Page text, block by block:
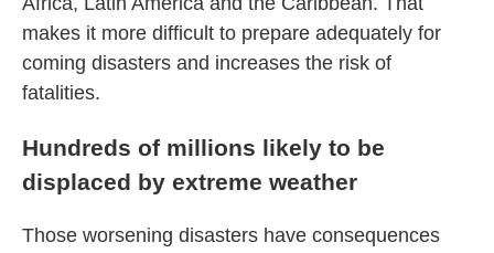
makes it more difficult to prepare adequately for
coming disasters and increases the risk of
fatalities.
Hundreds of millions likely to be
displaced by extreme weather
Those worsening disasters have consequences